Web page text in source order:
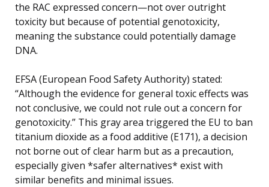
the RAC expressed concern—not over outright
toxicity but because of potential genotoxicity,
meaning the substance could potentially damage
DNA.
EFSA (European Food Safety Authority) stated:
“Although the evidence for general toxic effects was
not conclusive, we could not rule out a concern for
genotoxicity.” This gray area triggered the EU to ban
titanium dioxide as a food additive (E171), a decision
not borne out of clear harm but as a precaution,
especially given *safer alternatives* exist with
similar benefits and minimal issues.